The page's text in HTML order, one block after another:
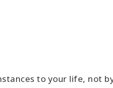
to your life, not